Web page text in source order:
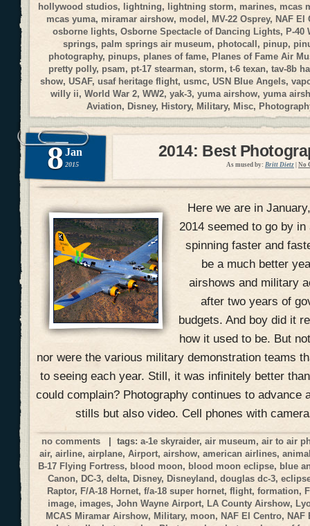
hollywood studios, lightning, lightning storm, marines, mcas
mcas yuma, miramar airshow, model, MV-22 Osprey, NAF El
osborne lights,Osborne Spectacle of Dancing Lights, P-40
springs, palm springs air museum, photocall, pinup,
photography, pinups, planes of fame, Planes of Fame Air
pretty polly, psam, pt-17 stearman,storm,t-6 texan,tav-8b
show,USAF,usaf heritage flight,usmc,USN Blue Angels,
willy ii, World War 2, WW2, yak-3, yuma airshow, yuma
Aviation,Disney, History, Military, Misc,
8 Jan
2015
2014: Best
As mused by: Britt Dietz No
Here we are in
2014 seemed to go by
spinning faster and
be a much better
airshows and military
after two years of
budgets. And boy did it
how it used to be. But
nor were the various military demonstration teams
to seeing each year. Still, it was infinitely better
could complain? Photography continues to advance
stills but also video. Cell phones with
no comments | tags: a-1e skyraider, air museum, air to air
air, airline, airplane, Airport, airshow, american airlines,
B-17 Flying Fortress, blood moon, blood moon eclipse, blue
Canon, DC-3,delta, Disney, Disneyland,douglas dc-3,
Raptor, F/A-18 Hornet, f/a-18 super hornet, flight, formation,
image, images,John Wayne Airport, LA County Airshow,
MCAS Miramar Airshow, Military, moon, NAF El Centro, NAF